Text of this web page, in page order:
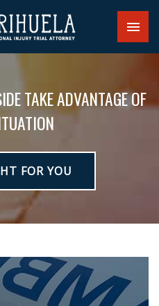
TAKE ADVANTAGE OF
FOR YOU